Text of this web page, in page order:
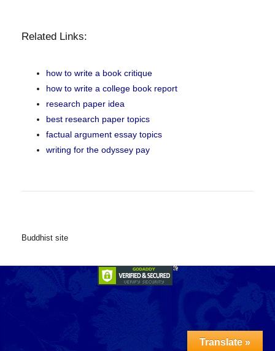
Related Links:
how to write a book critique
how to write a college book report
research paper idea
best research paper topics
factual argument essay topics
writing for the odyssey pay
Buddhist site
Translate »